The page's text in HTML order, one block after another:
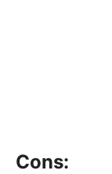
Cons: